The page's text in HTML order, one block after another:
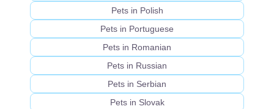
Pets in Polish
Pets in Portuguese
Pets in Romanian
Pets in Russian
Pets in Serbian
Pets in Slovak